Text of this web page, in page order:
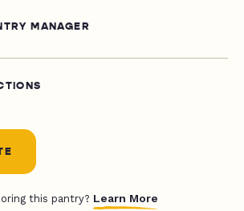
MANAGER
this pantry? Learn More